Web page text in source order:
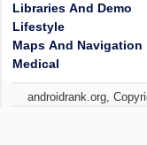
Libraries And Demo
Lifestyle
Maps And Navigation
Medical
androidrank.org,